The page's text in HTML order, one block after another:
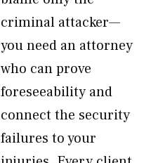
criminal attacker—
you need an attorney
who can prove
foreseeability and
connect the security
failures to your